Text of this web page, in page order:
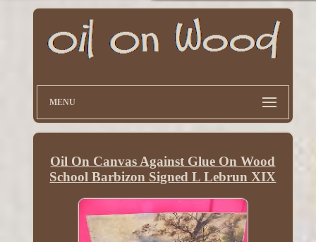
MENU
Oil On Canvas Against Glue On Wood
School Barbizon Signed L Lebrun XIX